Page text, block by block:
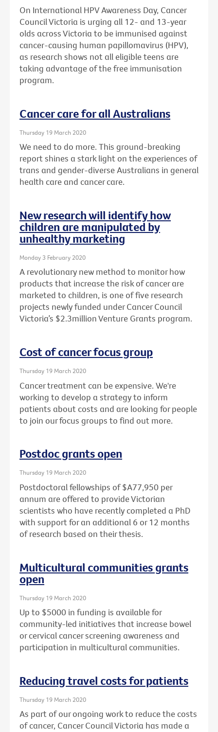
On International HPV Awareness Day, Cancer
Council Victoria is urging all 12- and 13-year
olds across Victoria to be immunised against
cancer-causing human papillomavirus (HPV),
as research shows not all eligible teens are
taking advantage of the free immunisation
program.
Cancer care for all Australians
Thursday 19 March 2020
We need to do more. This ground-breaking
report shines a stark light on the experiences of
trans and gender-diverse Australians in general
health care and cancer care.
New research will identify how
children are manipulated by
unhealthy marketing
Monday 3 February 2020
A revolutionary new method to monitor how
products that increase the risk of cancer are
marketed to children, is one of five research
projects newly funded under Cancer Council
Victoria’s $2.3million Venture Grants program.
Cost of cancer focus group
Thursday 19 March 2020
Cancer treatment can be expensive. We're
working to develop a strategy to inform
patients about costs and are looking for people
to join our focus groups to find out more.
Postdoc grants open
Thursday 19 March 2020
Postdoctoral fellowships of $A77,950 per
annum are offered to provide Victorian
scientists who have recently completed a PhD
with support for an additional 6 or 12 months
of research based on their thesis.
Multicultural communities grants
open
Thursday 19 March 2020
Up to $5000 in funding is available for
community-led initiatives that increase bowel
or cervical cancer screening awareness and
participation in multicultural communities.
Reducing travel costs for patients
Thursday 19 March 2020
As part of our ongoing work to reduce the costs
of cancer, Cancer Council Victoria has made a